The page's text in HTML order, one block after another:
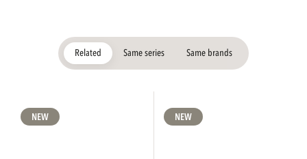
Related Same series Same brands
NEW NEW